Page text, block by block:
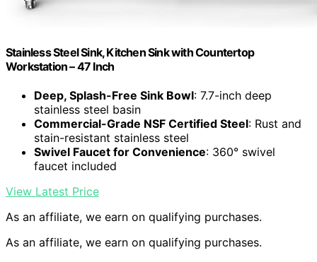
Stainless Steel Sink, Kitchen Sink with Countertop
Workstation – 47 Inch
Deep, Splash-Free Sink Bowl: 7.7-inch deep
stainless steel basin
Commercial-Grade NSF Certified Steel: Rust and
stain-resistant stainless steel
Swivel Faucet for Convenience: 360° swivel
faucet included
View Latest Price
As an affiliate, we earn on qualifying purchases.
As an affiliate, we earn on qualifying purchases.